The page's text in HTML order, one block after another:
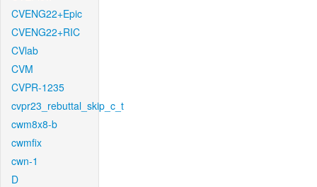
CVENG22+Epic
CVENG22+RIC
CVlab
CVM
CVPR-1235
cvpr23_rebuttal_skip_c_t
cwm8x8-b
cwmfix
cwn-1
D